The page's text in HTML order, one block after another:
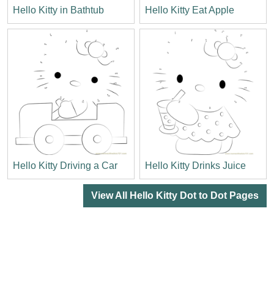
Hello Kitty in Bathtub Hello Kitty Eat Apple
Hello Kitty Driving a Car Hello Kitty Drinks Juice
View All Hello Kitty Dot to Dot Pages